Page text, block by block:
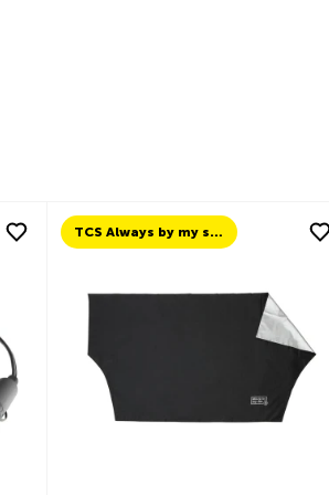
TCS Always by my side